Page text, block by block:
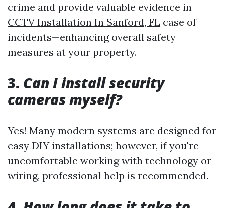
crime and provide valuable evidence in
CCTV Installation In Sanford, FL case of
incidents—enhancing overall safety
measures at your property.
3. Can I install security
cameras myself?
Yes! Many modern systems are designed for
easy DIY installations; however, if you're
uncomfortable working with technology or
wiring, professional help is recommended.